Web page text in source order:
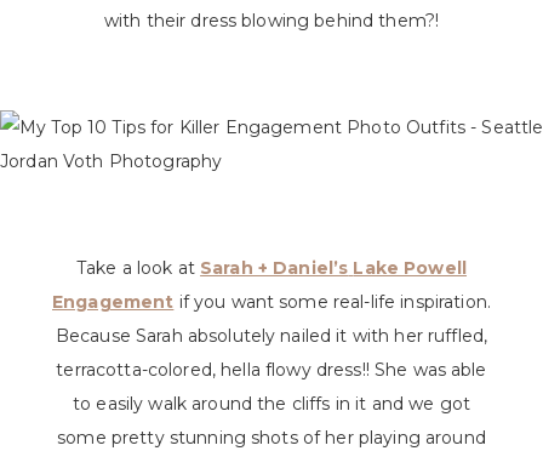
with their dress blowing behind them?!
Take a look at Sarah + Daniel’s Lake Powell
Engagement if you want some real-life inspiration.
Because Sarah absolutely nailed it with her ruffled,
terracotta-colored, hella flowy dress!! She was able
to easily walk around the cliffs in it and we got
some pretty stunning shots of her playing around